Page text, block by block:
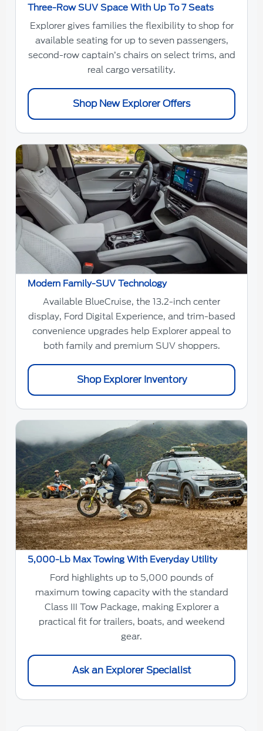
Three-Row SUV Space With Up To 7 Seats
Explorer gives families the flexibility to shop for
available seating for up to seven passengers,
second-row captain’s chairs on select trims, and
real cargo versatility.
Shop New Explorer Offers
Modern Family-SUV Technology
Available BlueCruise, the 13.2-inch center
display, Ford Digital Experience, and trim-based
convenience upgrades help Explorer appeal to
both family and premium SUV shoppers.
Shop Explorer Inventory
5,000-Lb Max Towing With Everyday Utility
Ford highlights up to 5,000 pounds of
maximum towing capacity with the standard
Class III Tow Package, making Explorer a
practical fit for trailers, boats, and weekend
gear.
Ask an Explorer Specialist